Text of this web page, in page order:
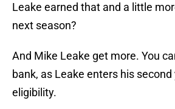
Leake earned that and a little
next season?
And Mike Leake get more. You
bank, as Leake enters his
eligibility.